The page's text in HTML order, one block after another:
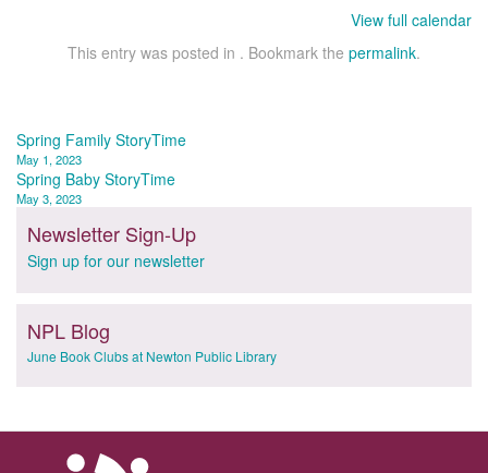
View full calendar
This entry was posted in . Bookmark the permalink.
Post
navigation
Spring Family StoryTime
May 1, 2023
Spring Baby StoryTime
May 3, 2023
Newsletter Sign-Up
Sign up for our newsletter
NPL Blog
June Book Clubs at Newton Public Library